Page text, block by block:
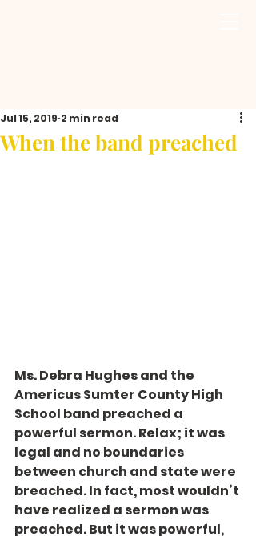
When the band preached
Jul 15, 2019 2 min read
Ms. Debra Hughes and the
Americus Sumter County High
School band preached a
powerful sermon. Relax; it was
legal and no boundaries
between church and state were
breached. In fact, most wouldn’t
have realized a sermon was
preached. But it was powerful,